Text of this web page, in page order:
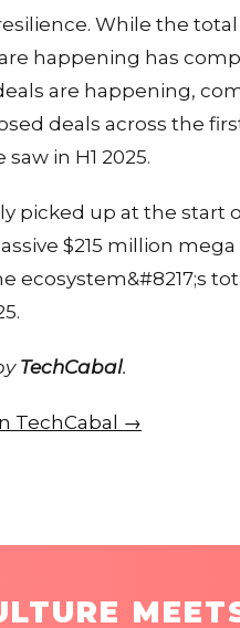
While the
happening has
are happening,
deals across the
in H1 2025.
picked up at the start
$215 million
ecosystem&#8217;s
TechCabal.
TechCabal →